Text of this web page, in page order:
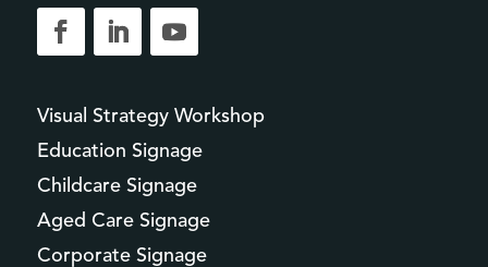
Visual Strategy Workshop
Education Signage
Childcare Signage
Aged Care Signage
Corporate Signage